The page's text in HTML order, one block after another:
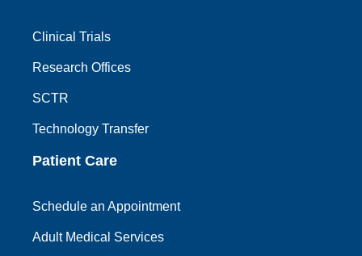
Clinical Trials
Research Offices
SCTR
Technology Transfer
Patient Care
Schedule an Appointment
Adult Medical Services